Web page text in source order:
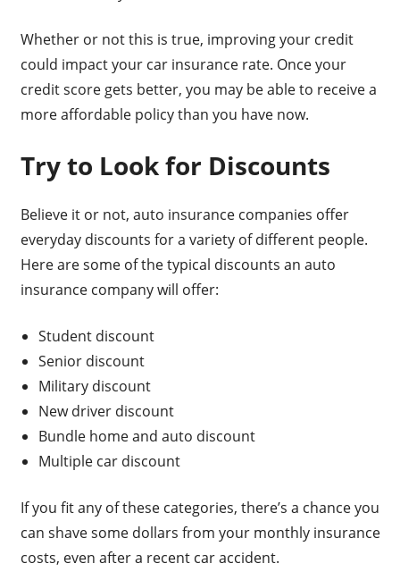
Whether or not this is true, improving your credit
could impact your car insurance rate. Once your
credit score gets better, you may be able to receive a
more affordable policy than you have now.
Try to Look for Discounts
Believe it or not, auto insurance companies offer
everyday discounts for a variety of different people.
Here are some of the typical discounts an auto
insurance company will offer:
Student discount
Senior discount
Military discount
New driver discount
Bundle home and auto discount
Multiple car discount
If you fit any of these categories, there’s a chance you
can shave some dollars from your monthly insurance
costs, even after a recent car accident.